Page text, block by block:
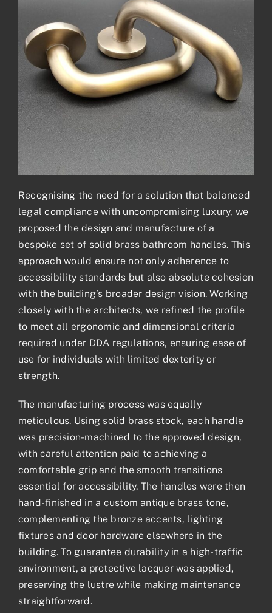
Recognising the need for a solution that balanced
legal compliance with uncompromising luxury, we
proposed the design and manufacture of a
bespoke set of solid brass bathroom handles. This
approach would ensure not only adherence to
accessibility standards but also absolute cohesion
with the building’s broader design vision. Working
closely with the architects, we refined the profile
to meet all ergonomic and dimensional criteria
required under DDA regulations, ensuring ease of
use for individuals with limited dexterity or
strength.
The manufacturing process was equally
meticulous. Using solid brass stock, each handle
was precision-machined to the approved design,
with careful attention paid to achieving a
comfortable grip and the smooth transitions
essential for accessibility. The handles were then
hand-finished in a custom antique brass tone,
complementing the bronze accents, lighting
fixtures and door hardware elsewhere in the
building. To guarantee durability in a high-traffic
environment, a protective lacquer was applied,
preserving the lustre while making maintenance
straightforward.